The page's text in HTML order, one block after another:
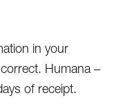
in your
Humana –
of receipt.